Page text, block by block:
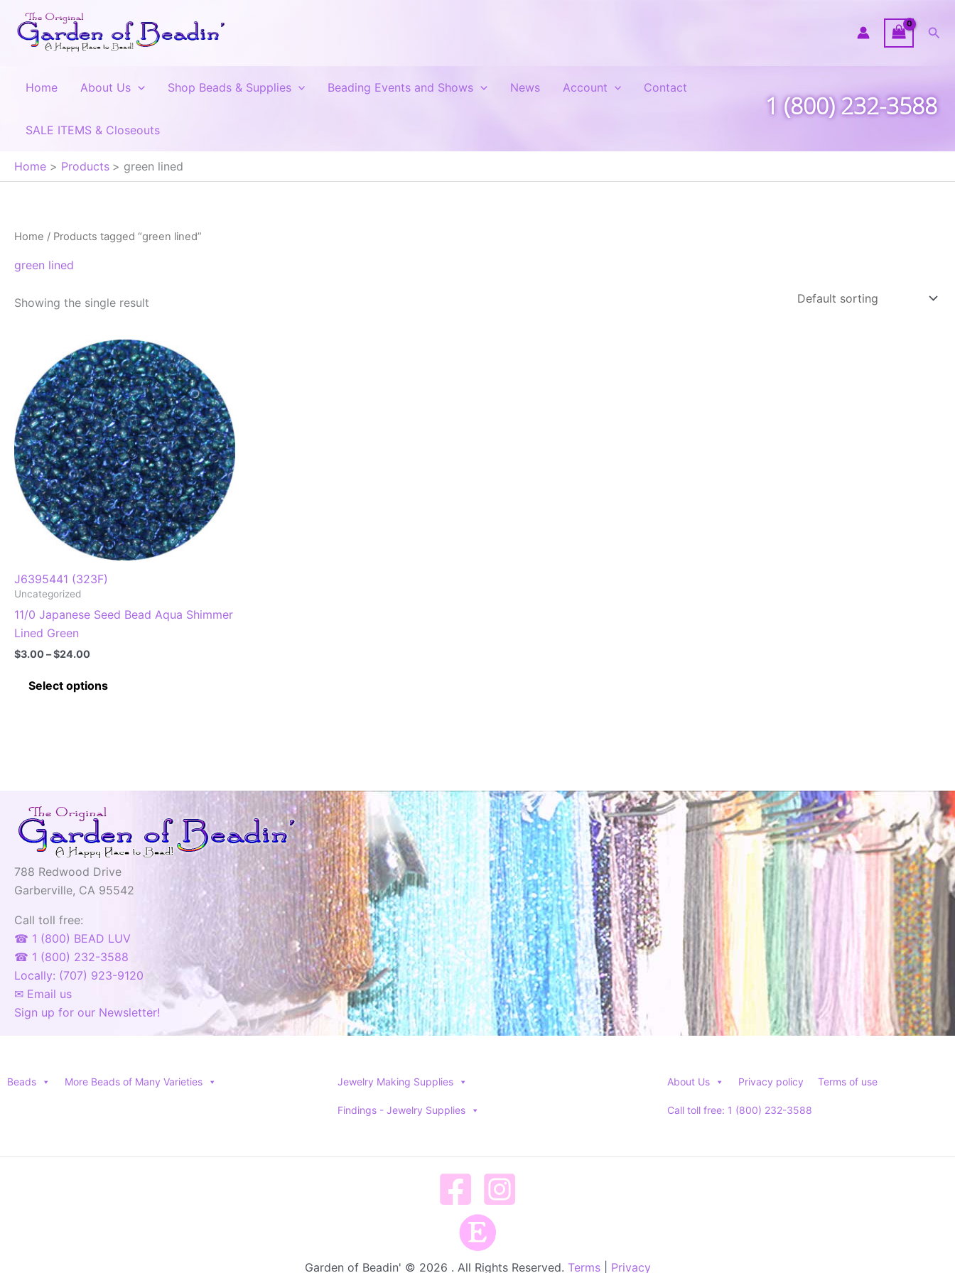
content
Home About Us Shop Beads & Supplies Beading Events and Shows News Account Contact
SALE ITEMS & Closeouts
1 (800) 232-3588
Home Products green lined
Home / Products tagged “green lined”
green lined
Showing the single result
J6395441 (323F)
Uncategorized
11/0 Japanese Seed Bead Aqua Shimmer
Lined Green
$3.00 –$24.00
through
Select options
chosen
on
product
788 Redwood Drive
Garberville, CA 95542
Call toll free:
☎ 1 (800) BEAD LUV
☎ 1 (800) 232-3588
Locally: (707) 923-9120
✉ Email us
Sign up for our Newsletter!
Beads More Beads of Many Varieties Jewelry Making Supplies
Findings - Jewelry Supplies
About Us Privacy policy Terms of use
Call toll free: 1 (800) 232-3588
Garden of Beadin' © 2026 . All Rights Reserved. Terms| Privacy